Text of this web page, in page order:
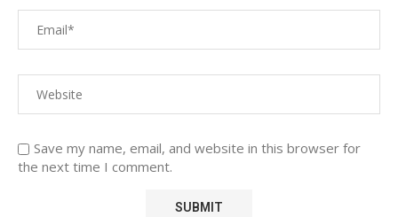
Save my name, email, and website in this browser for
the next time I comment.